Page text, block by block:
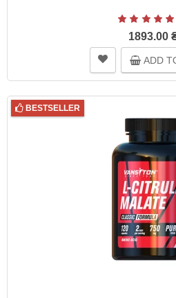
1893.00
ADD
BESTSELLER